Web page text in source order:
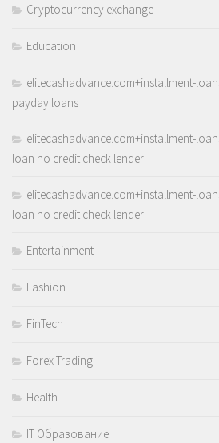
Cryptocurrency exchange
Education
elitecashadvance.com+installment-
payday loans
elitecashadvance.com+installment-
loan no credit check lender
elitecashadvance.com+installment-
loan no credit check lender
Entertainment
Fashion
FinTech
Forex Trading
Health
IT Образование